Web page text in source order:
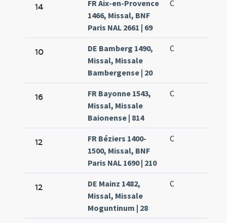
14
FR Aix-en-Provence
1466, Missal, BNF
Paris NAL 2661 | 69
C
10
DE Bamberg 1490,
Missal, Missale
Bambergense | 20
C
16
FR Bayonne 1543,
Missal, Missale
Baionense | 814
C
12
FR Béziers 1400-
1500, Missal, BNF
Paris NAL 1690 | 210
C
12
DE Mainz 1482,
Missal, Missale
Moguntinum | 28
C